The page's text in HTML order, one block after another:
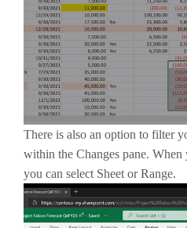
There is also an option to filter
within the Changes pane.
you can select Sheet or Range.